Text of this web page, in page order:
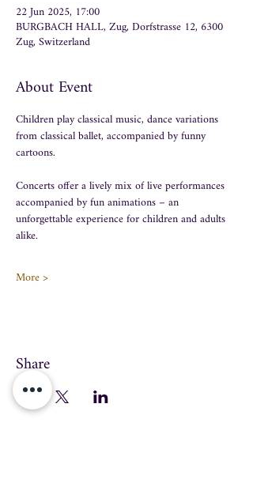
22 Jun 2025, 17:00
BURGBACH HALL, Zug, Dorfstrasse 12, 6300
Zug, Switzerland
About Event
Children play classical music, dance variations
from classical ballet, accompanied by funny
cartoons.
Concerts offer a lively mix of live performances
accompanied by fun animations – an
unforgettable experience for children and adults
alike.
More >
Share